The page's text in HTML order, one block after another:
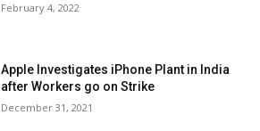
February 4, 2022
Apple Investigates iPhone Plant in India
after Workers go on Strike
December 31, 2021